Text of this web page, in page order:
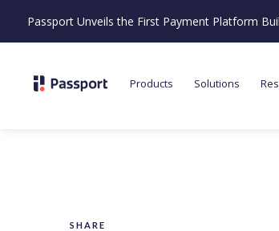
Passport Unveils the First Payment Platform
Products Solutions
SHARE